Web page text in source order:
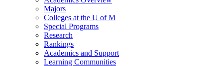
Majors
Colleges at the U of M
Special Programs
Research
Rankings
Academics and Support
Learning Communities